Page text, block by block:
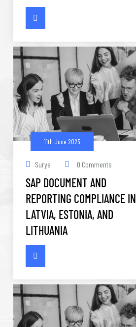
11th June 2025
Surya 0 Comments
SAP DOCUMENT AND
REPORTING COMPLIANCE IN
LATVIA, ESTONIA, AND
LITHUANIA